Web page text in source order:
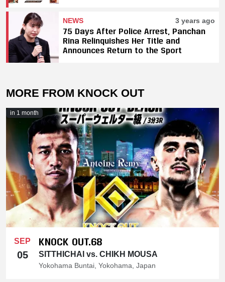
NEWS 3 years ago
75 Days After Police Arrest, Panchan
Rina Relinquishes Her Title and
Announces Return to the Sport
MORE FROM KNOCK OUT
in 1 month
SEP
05
KNOCK OUT.68
SITTHICHAI vs. CHIKH MOUSA
Yokohama Buntai, Yokohama, Japan